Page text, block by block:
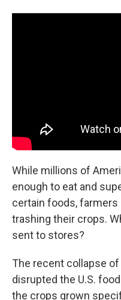
While millions of
enough to eat and
certain foods, farmers
trashing their crops.
sent to stores?
The recent collapse
disrupted the U.S.
the crops grown